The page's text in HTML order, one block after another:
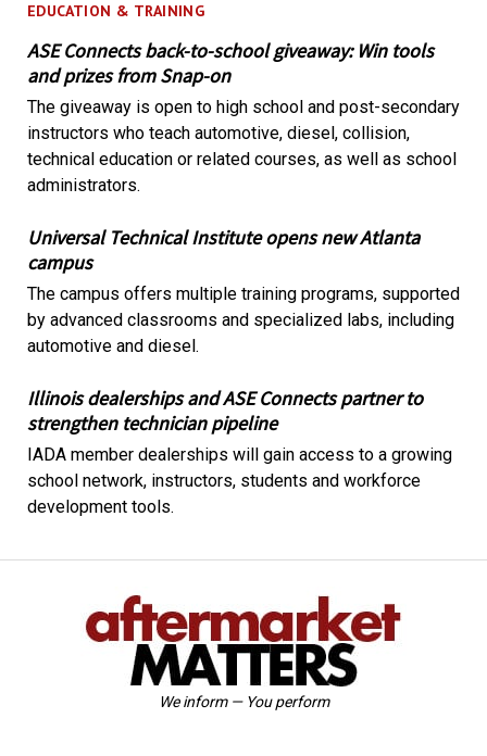
EDUCATION & TRAINING
ASE Connects back-to-school giveaway: Win tools
and prizes from Snap-on
The giveaway is open to high school and post-secondary
instructors who teach automotive, diesel, collision,
technical education or related courses, as well as school
administrators.
Universal Technical Institute opens new Atlanta
campus
The campus offers multiple training programs, supported
by advanced classrooms and specialized labs, including
automotive and diesel.
Illinois dealerships and ASE Connects partner to
strengthen technician pipeline
IADA member dealerships will gain access to a growing
school network, instructors, students and workforce
development tools.
We inform — You perform